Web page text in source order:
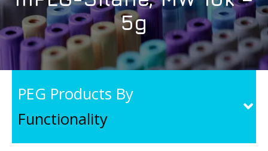
products
in
stock
5g
PEG Products By
Functionality